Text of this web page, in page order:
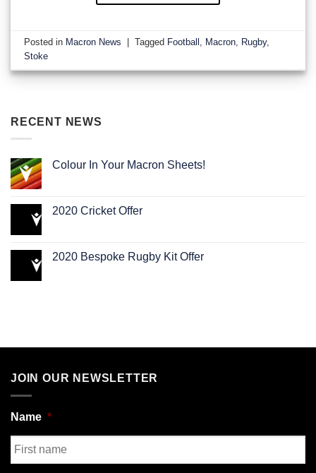
Posted in Macron News Tagged Football , Macron, Rugby,
Stoke
RECENT NEWS
Colour In Your Macron Sheets!
2020 Cricket Offer
2020 Bespoke Rugby Kit Offer
JOIN OUR NEWSLETTER
Name *